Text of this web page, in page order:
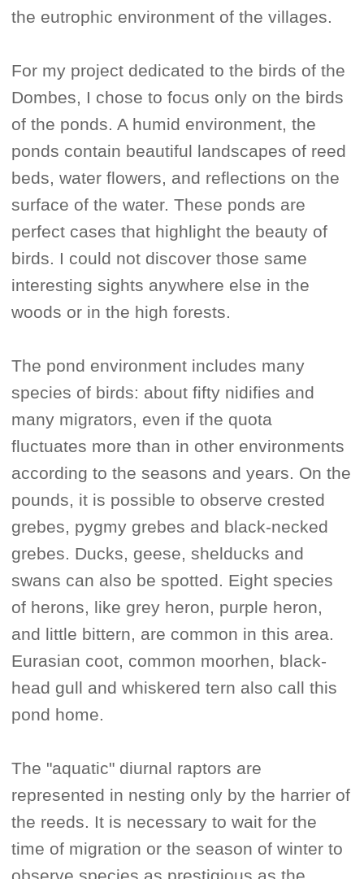
the eutrophic environment of the villages.
For my project dedicated to the birds of the
Dombes, I chose to focus only on the birds
of the ponds. A humid environment, the
ponds contain beautiful landscapes of reed
beds, water flowers, and reflections on the
surface of the water. These ponds are
perfect cases that highlight the beauty of
birds. I could not discover those same
interesting sights anywhere else in the
woods or in the high forests.
The pond environment includes many
species of birds: about fifty nidifies and
many migrators, even if the quota
fluctuates more than in other environments
according to the seasons and years. On the
pounds, it is possible to observe crested
grebes, pygmy grebes and black-necked
grebes. Ducks, geese, shelducks and
swans can also be spotted. Eight species
of herons, like grey heron, purple heron,
and little bittern, are common in this area.
Eurasian coot, common moorhen, black-
head gull and whiskered tern also call this
pond home.
The "aquatic" diurnal raptors are
represented in nesting only by the harrier of
the reeds. It is necessary to wait for the
time of migration or the season of winter to